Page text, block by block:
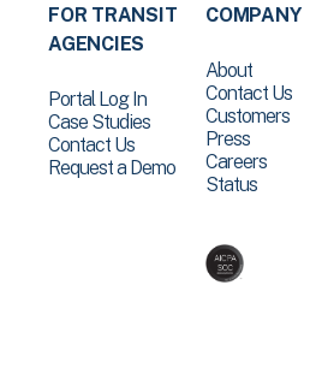
FOR TRANSIT
AGENCIES
Portal Log In
Case Studies
Contact Us
Request a Demo
COMPANY
About
Contact Us
Customers
Press
Careers
Status